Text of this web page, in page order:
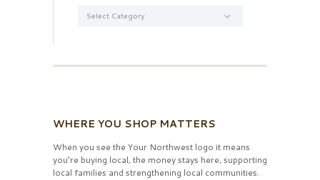
WHERE YOU SHOP MATTERS
When you see the Your Northwest logo it means
you’re buying local, the money stays here, supporting
local families and strengthening local communities.